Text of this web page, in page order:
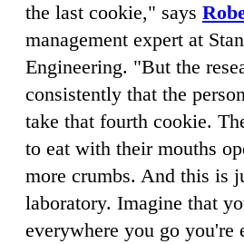
the last cookie," says
management expert at
Engineering. "But the
consistently that the
take that fourth cookie.
to eat with their mouths
more crumbs. And this is
laboratory. Imagine that
everywhere you go you're